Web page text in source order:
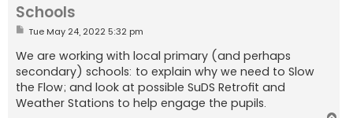
Schools
P
s
t
Tue May 24, 2022 5:32 pm
We are working with local primary (and perhaps
secondary) schools: to explain why we need to Slow
the Flow; and look at possible SuDS Retrofit and
Weather Stations to help engage the pupils.